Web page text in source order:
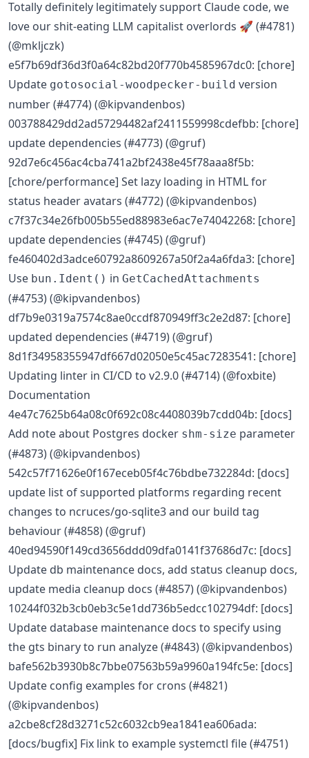
Totally definitely legitimately support Claude code, we
love our shit-eating LLM capitalist overlords 🚀 (#4781)
(@mkljczk)
e5f7b69df36d3f0a64c82bd20f770b4585967dc0: [chore]
Update gotosocial-woodpecker-build version
number (#4774) (@kipvandenbos)
003788429dd2ad57294482af2411559998cdefbb: [chore]
update dependencies (#4773) (@gruf)
92d7e6c456ac4cba741a2bf2438e45f78aaa8f5b:
[chore/performance] Set lazy loading in HTML for
status header avatars (#4772) (@kipvandenbos)
c7f37c34e26fb005b55ed88983e6ac7e74042268: [chore]
update dependencies (#4745) (@gruf)
fe460402d3adce60792a8609267a50f2a4a6fda3: [chore]
Use bun.Ident() in GetCachedAttachments
(#4753) (@kipvandenbos)
df7b9e0319a7574c8ae0ccdf870949ff3c2e2d87: [chore]
updated dependencies (#4719) (@gruf)
8d1f34958355947df667d02050e5c45ac7283541: [chore]
Updating linter in CI/CD to v2.9.0 (#4714) (@foxbite)
Documentation
4e47c7625b64a08c0f692c08c4408039b7cdd04b: [docs]
Add note about Postgres docker shm-size parameter
(#4873) (@kipvandenbos)
542c57f71626e0f167eceb05f4c76bdbe732284d: [docs]
update list of supported platforms regarding recent
changes to ncruces/go-sqlite3 and our build tag
behaviour (#4858) (@gruf)
40ed94590f149cd3656ddd09dfa0141f37686d7c: [docs]
Update db maintenance docs, add status cleanup docs,
update media cleanup docs (#4857) (@kipvandenbos)
10244f032b3cb0eb3c5e1dd736b5edcc102794df: [docs]
Update database maintenance docs to specify using
the gts binary to run analyze (#4843) (@kipvandenbos)
bafe562b3930b8c7bbe07563b59a9960a194fc5e: [docs]
Update config examples for crons (#4821)
(@kipvandenbos)
a2cbe8cf28d3271c52c6032cb9ea1841ea606ada:
[docs/bugfix] Fix link to example systemctl file (#4751)